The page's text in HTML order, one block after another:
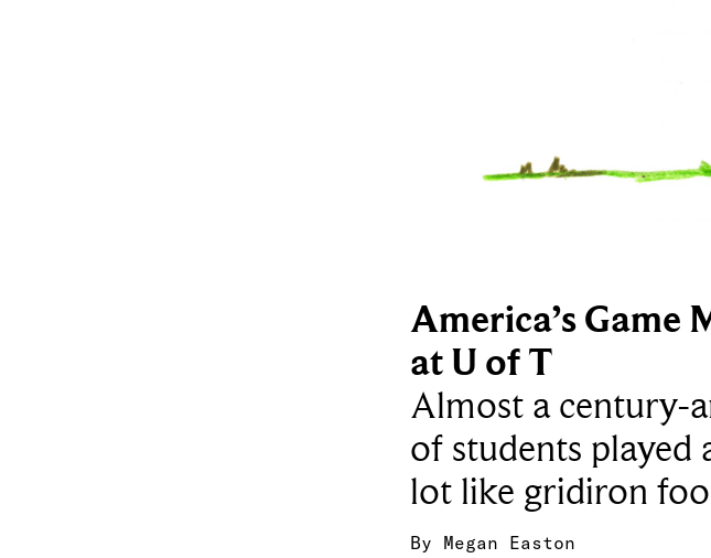
America’s Game
at U of T
Almost a century-
of students played
lot like gridiron
By Megan Easton